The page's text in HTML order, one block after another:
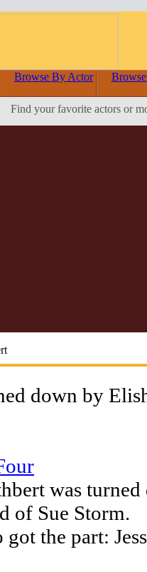
Browse By Actor
Find your favorite actors or
down by
was
of Sue Storm.
the part: